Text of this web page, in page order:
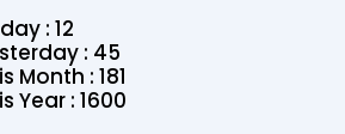
: 12
: 45
Month : 181
Year : 1600